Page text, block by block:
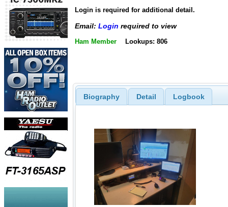
Login is required for additional detail.
Email: Login required to view
Ham Member Lookups: 806
Biography Detail Logbook